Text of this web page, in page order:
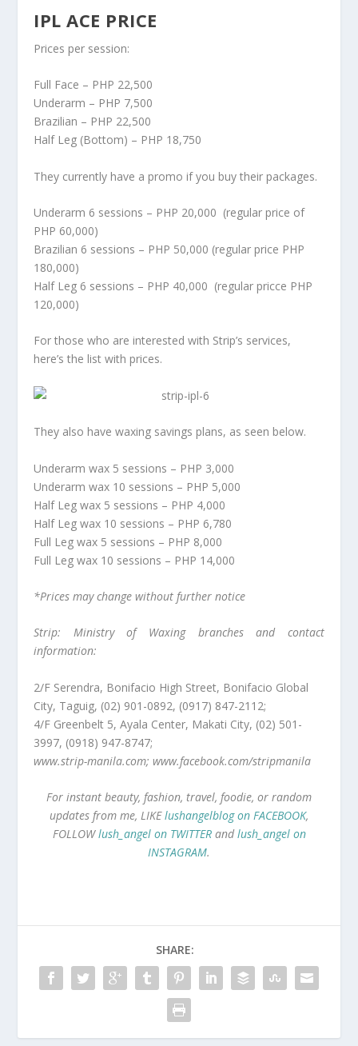
IPL ACE PRICE
Prices per session:
Full Face – PHP 22,500
Underarm – PHP 7,500
Brazilian – PHP 22,500
Half Leg (Bottom) – PHP 18,750
They currently have a promo if you buy their packages.
Underarm 6 sessions – PHP 20,000 (regular price of
PHP 60,000)
Brazilian 6 sessions – PHP 50,000 (regular price PHP
180,000)
Half Leg 6 sessions – PHP 40,000 (regular pricce PHP
120,000)
For those who are interested with Strip’s services,
here’s the list with prices.
They also have waxing savings plans, as seen below.
Underarm wax 5 sessions – PHP 3,000
Underarm wax 10 sessions – PHP 5,000
Half Leg wax 5 sessions – PHP 4,000
Half Leg wax 10 sessions – PHP 6,780
Full Leg wax 5 sessions – PHP 8,000
Full Leg wax 10 sessions – PHP 14,000
*Prices may change without further notice
Strip: Ministry of Waxing branches and contact
information:
2/F Serendra, Bonifacio High Street, Bonifacio Global
City, Taguig, (02) 901-0892, (0917) 847-2112;
4/F Greenbelt 5, Ayala Center, Makati City, (02) 501-
3997, (0918) 947-8747;
www.strip-manila.com; www.facebook.com/stripmanila
For instant beauty, fashion, travel, foodie, or random
updates from me, LIKElushangelblog on FACEBOOK,
FOLLOWlush_angel on TWITTERandlush_angel on
INSTAGRAM.
SHARE: